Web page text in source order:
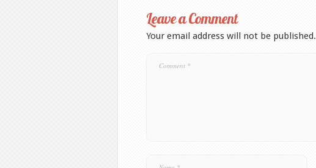
Leave a Comment
Your email address will not be published.